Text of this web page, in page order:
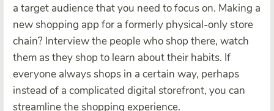
a target audience that you need to focus on. Making a
new shopping app for a formerly physical-only store
chain? Interview the people who shop there, watch
them as they shop to learn about their habits. If
everyone always shops in a certain way, perhaps
instead of a complicated digital storefront, you can
streamline the shopping experience.